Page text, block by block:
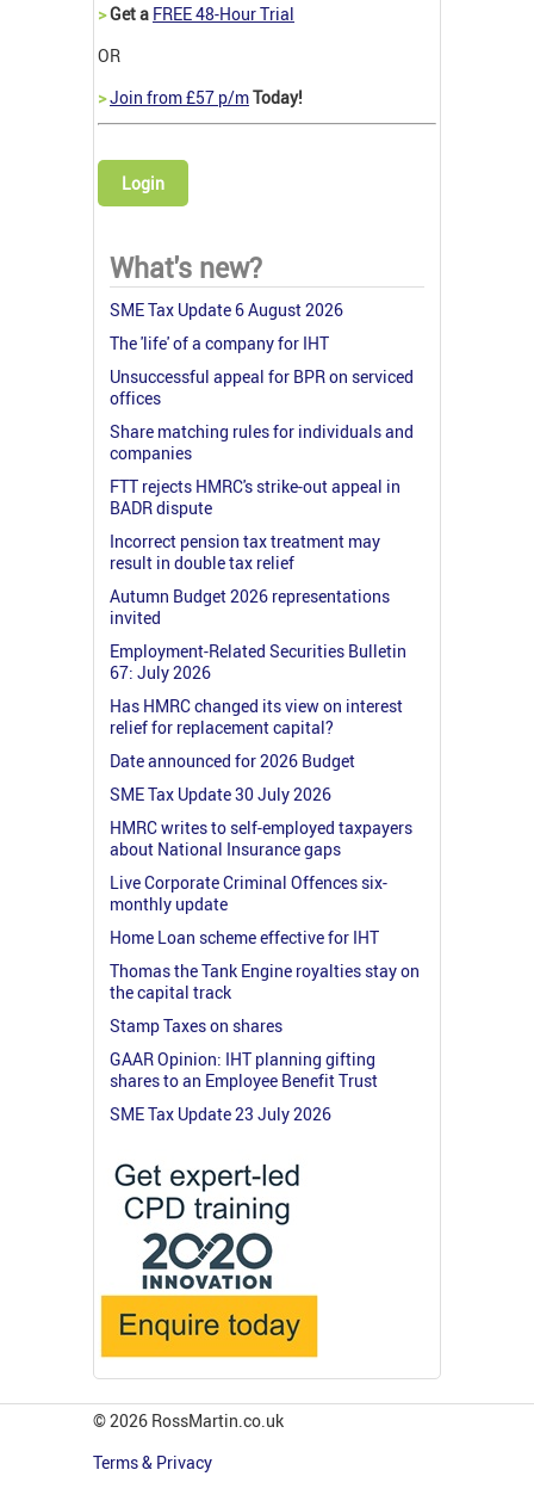
>Get a FREE 48-Hour Trial
OR
>Join from £57 p/mToday!
Login
What's new?
SME Tax Update 6 August 2026
The 'life' of a company for IHT
Unsuccessful appeal for BPR on serviced
offices
Share matching rules for individuals and
companies
FTT rejects HMRC's strike-out appeal in
BADR dispute
Incorrect pension tax treatment may
result in double tax relief
Autumn Budget 2026 representations
invited
Employment-Related Securities Bulletin
67: July 2026
Has HMRC changed its view on interest
relief for replacement capital?
Date announced for 2026 Budget
SME Tax Update 30 July 2026
HMRC writes to self-employed taxpayers
about National Insurance gaps
Live Corporate Criminal Offences six-
monthly update
Home Loan scheme effective for IHT
Thomas the Tank Engine royalties stay on
the capital track
Stamp Taxes on shares
GAAR Opinion: IHT planning gifting
shares to an Employee Benefit Trust
SME Tax Update 23 July 2026
© 2026 RossMartin.co.uk
Terms & Privacy